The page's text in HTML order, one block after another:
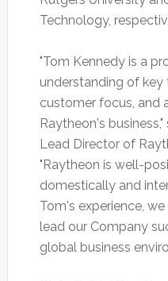
Technology,
"Tom Kennedy is a
understanding of key
customer focus, and
Raytheon's
Lead Director of
"Raytheon is well-
domestically and
Tom's experience,
lead our Company
global business